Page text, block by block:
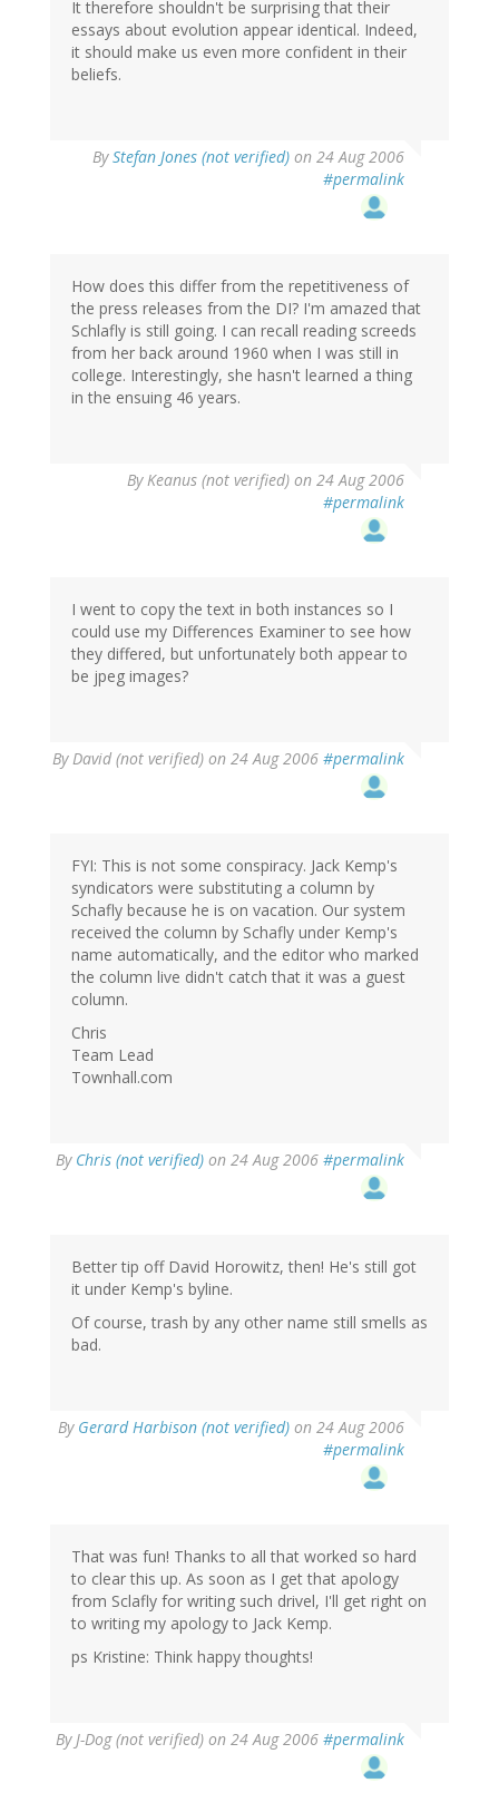
It therefore shouldn't be surprising that their
essays about evolution appear identical. Indeed,
it should make us even more confident in their
beliefs.
ByStefan Jones (not verified) on 24 Aug 2006
#permalink
How does this differ from the repetitiveness of
the press releases from the DI? I'm amazed that
Schlafly is still going. I can recall reading screeds
from her back around 1960 when I was still in
college. Interestingly, she hasn't learned a thing
in the ensuing 46 years.
ByKeanus (not verified) on 24 Aug 2006
#permalink
I went to copy the text in both instances so I
could use my Differences Examiner to see how
they differed, but unfortunately both appear to
be jpeg images?
ByDavid (not verified) on 24 Aug 2006 #permalink
FYI: This is not some conspiracy. Jack Kemp's
syndicators were substituting a column by
Schafly because he is on vacation. Our system
received the column by Schafly under Kemp's
name automatically, and the editor who marked
the column live didn't catch that it was a guest
column.
Chris
Team Lead
Townhall.com
By Chris (not verified) on 24 Aug 2006 #permalink
Better tip off David Horowitz, then! He's still got
it under Kemp's byline.
Of course, trash by any other name still smells as
bad.
By Gerard Harbison (not verified) on 24 Aug 2006
#permalink
That was fun! Thanks to all that worked so hard
to clear this up. As soon as I get that apology
from Sclafly for writing such drivel, I'll get right on
to writing my apology to Jack Kemp.
ps Kristine: Think happy thoughts!
ByJ-Dog (not verified) on 24 Aug 2006 #permalink